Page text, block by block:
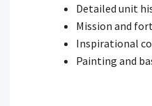
Detailed unit
Mission and
Inspirational
Painting and